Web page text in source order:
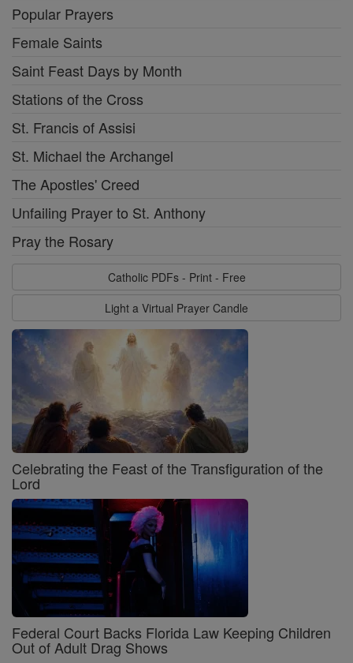
Popular Prayers
Female Saints
Saint Feast Days by Month
Stations of the Cross
St. Francis of Assisi
St. Michael the Archangel
The Apostles' Creed
Unfailing Prayer to St. Anthony
Pray the Rosary
Catholic PDFs - Print - Free
Light a Virtual Prayer Candle
Celebrating the Feast of the Transfiguration of the
Lord
Federal Court Backs Florida Law Keeping Children
Out of Adult Drag Shows